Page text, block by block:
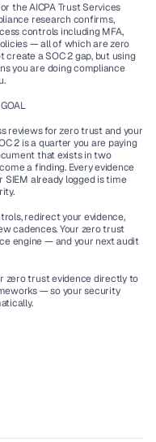
the AICPA Trust Services
research confirms,
controls including MFA,
— all of which are zero
create a SOC 2 gap, but using
you are doing compliance
reviews for zero trust and your
2 is a quarter you are paying
that exists in two
a finding. Every evidence
SIEM already logged is time
redirect your evidence,
cadences. Your zero trust
engine — and your next audit
zero trust evidence directly to
— so your security